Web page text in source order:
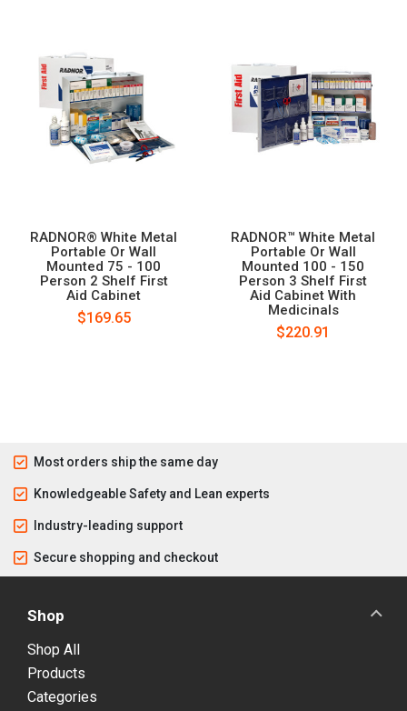
RADNOR® White Metal
Portable Or Wall
Mounted 75 - 100
Person 2 Shelf First
Aid Cabinet
$169.65
RADNOR™ White Metal
Portable Or Wall
Mounted 100 - 150
Person 3 Shelf First
Aid Cabinet With
Medicinals
$220.91
Most orders ship the same day
Knowledgeable Safety and Lean experts
Industry-leading support
Secure shopping and checkout
Shop
Shop All
Products
Categories